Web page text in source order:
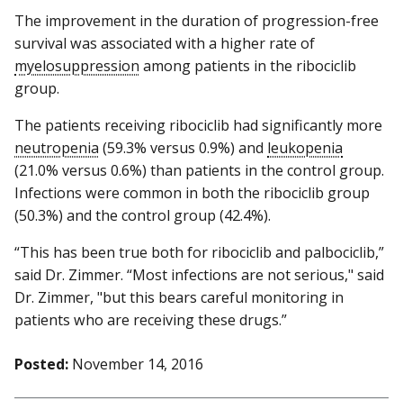
The improvement in the duration of progression-free
survival was associated with a higher rate of
myelosuppression among patients in the ribociclib
group.
The patients receiving ribociclib had significantly more
neutropenia (59.3% versus 0.9%) and leukopenia
(21.0% versus 0.6%) than patients in the control group.
Infections were common in both the ribociclib group
(50.3%) and the control group (42.4%).
“This has been true both for ribociclib and palbociclib,”
said Dr. Zimmer. “Most infections are not serious," said
Dr. Zimmer, "but this bears careful monitoring in
patients who are receiving these drugs.”
Posted: November 14, 2016